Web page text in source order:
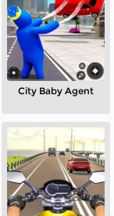
City Baby Agent